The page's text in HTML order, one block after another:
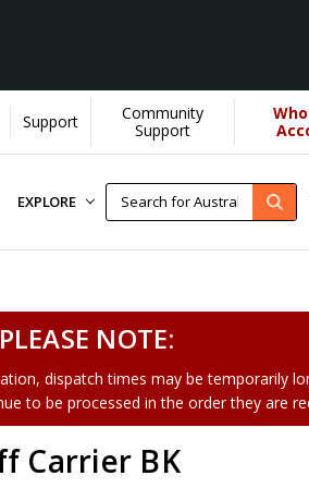
More]
Support
Community
Support
EXPLORE
PLEASE NOTE:
dispatch times may be temporarily
to be processed in the order they are
Carrier BK